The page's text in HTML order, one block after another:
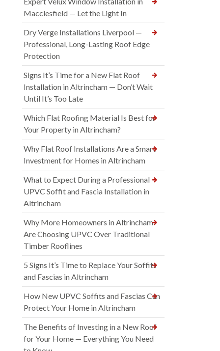
Macclesfield — Let the Light In
Dry Verge Installations Liverpool —
Professional, Long-Lasting Roof Edge
Protection
Signs It’s Time for a New Flat Roof
Installation in Altrincham — Don’t Wait
Until It’s Too Late
Which Flat Roofing Material Is Best for
Your Property in Altrincham?
Why Flat Roof Installations Are a Smart
Investment for Homes in Altrincham
What to Expect During a Professional
UPVC Soffit and Fascia Installation in
Altrincham
Why More Homeowners in Altrincham
Are Choosing UPVC Over Traditional
Timber Rooflines
5 Signs It’s Time to Replace Your Soffits
and Fascias in Altrincham
How New UPVC Soffits and Fascias Can
Protect Your Home in Altrincham
The Benefits of Investing in a New Roof
for Your Home — Everything You Need